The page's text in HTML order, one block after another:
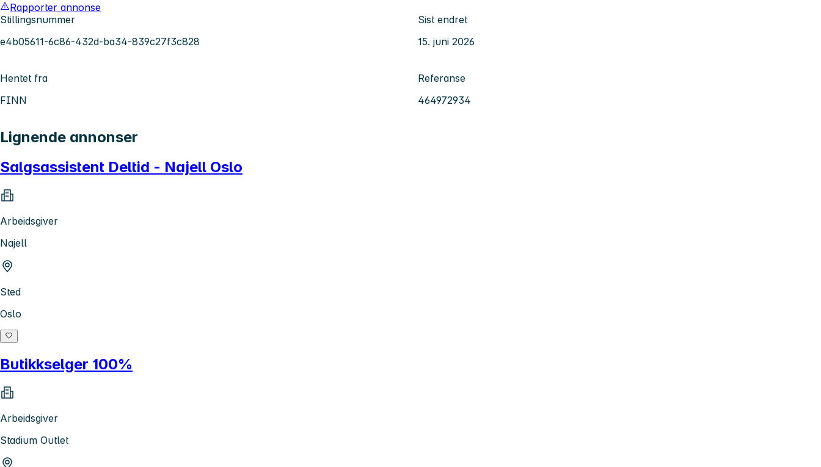
Rapporter annonse
Stillingsnummer
e4b05611-6c86-432d-ba34-839c27f3c828
Sist endret
15. juni 2026
Hentet fra
FINN
Referanse
464972934
Lignende annonser
Salgsassistent Deltid - Najell Oslo
Arbeidsgiver
Najell
Sted
Oslo
Butikkselger 100%
Arbeidsgiver
Stadium Outlet